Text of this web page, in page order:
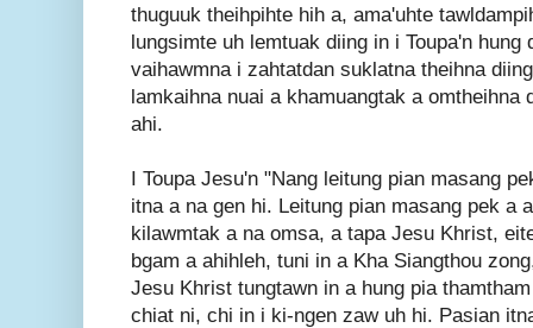
thuguuk theihpihte hih a, ama'uhte
lungsimte uh lemtuak diing in i Toupa'n hung
vaihawmna i zahtatdan suklatna theihna
lamkaihna nuai a khamuangtak a omtheihna
ahi.
I Toupa Jesu'n "Nang leitung pian masang
itna a na gen hi. Leitung pian masang pek a
kilawmtak a na omsa, a tapa Jesu Khrist,
bgam a ahihleh, tuni in a Kha Siangthou
Jesu Khrist tungtawn in a hung pia
chiat ni, chi in i ki-ngen zaw uh hi. Pasian